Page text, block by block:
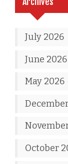
July 2026
June 2026
May 2026
October